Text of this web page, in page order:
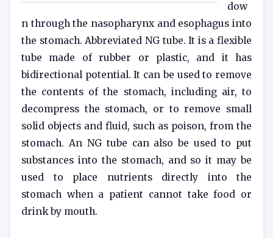
dow
n through the nasopharynx and esophagus into
the stomach. Abbreviated NG tube. It is a flexible
tube made of rubber or plastic, and it has
bidirectional potential. It can be used to remove
the contents of the stomach, including air, to
decompress the stomach, or to remove small
solid objects and fluid, such as poison, from the
stomach. An NG tube can also be used to put
substances into the stomach, and so it may be
used to place nutrients directly into the
stomach when a patient cannot take food or
drink by mouth.